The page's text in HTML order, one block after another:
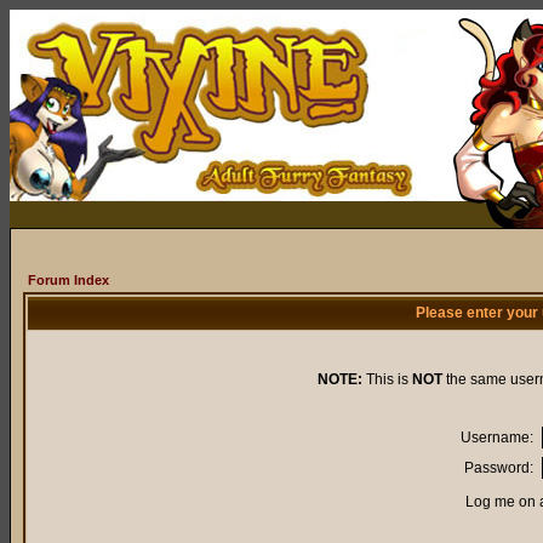
Forum Index
Please enter
NOTE: This is NOTthe same
Username:
Password:
Log me on